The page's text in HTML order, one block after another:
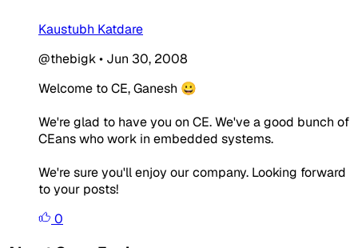
Kaustubh Katdare
@thebigk• Jun 30, 2008
Welcome to CE, Ganesh 😀
We're glad to have you on CE. We've a good bunch of
CEans who work in embedded systems.
We're sure you'll enjoy our company. Looking forward
to your posts!
0